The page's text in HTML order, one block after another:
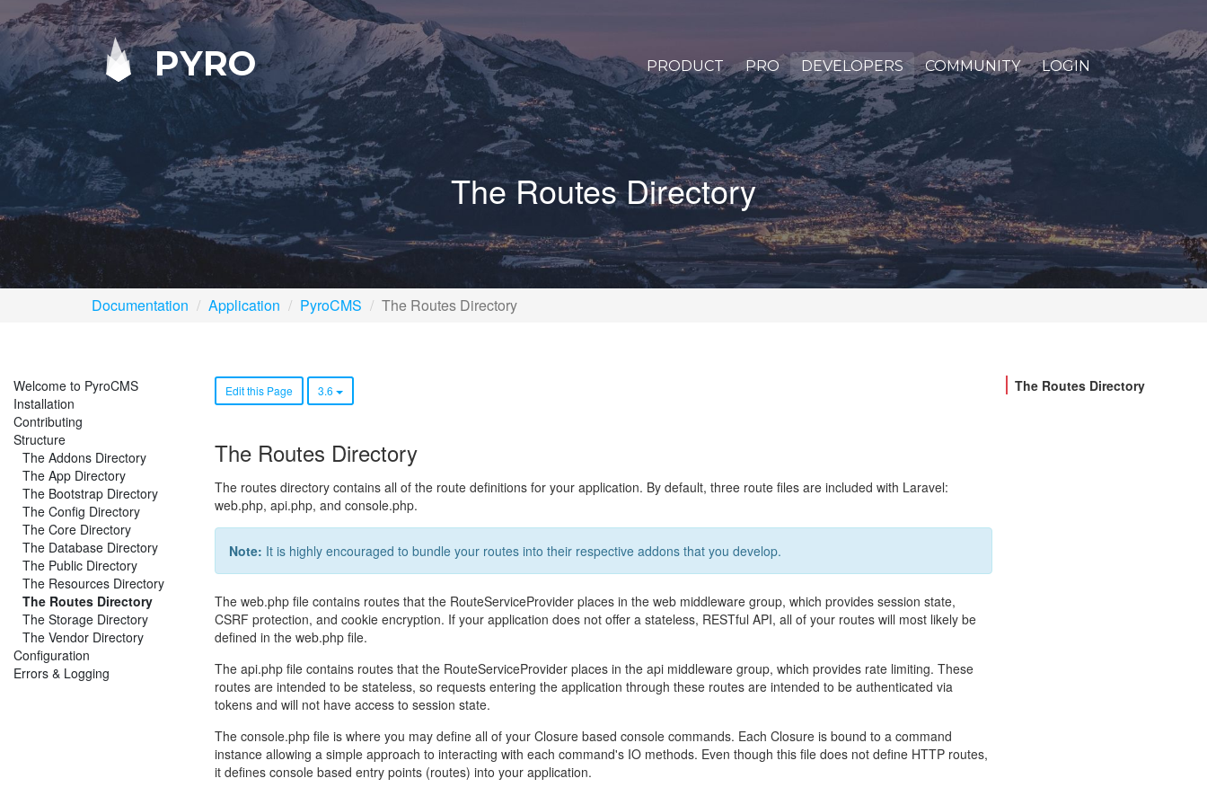
PYRO PRODUCT PRO DEVELOPERS COMMUNITY LOGIN
The Routes Directory
Documentation Application PyroCMS The Routes Directory
Welcome to PyroCMS
Installation
Contributing
Structure
The Addons Directory
The App Directory
The Bootstrap Directory
The Config Directory
The Core Directory
The Database Directory
The Public Directory
The Resources Directory
The Routes Directory
The Storage Directory
The Vendor Directory
Configuration
Errors & Logging
Edit this Page 3.6
The Routes Directory
The routes directory contains all of the route definitions for your application. By default, three route files are included with Laravel:
web.php, api.php, and console.php.
Note: It is highly encouraged to bundle your routes into their respective addons that you develop.
The web.php file contains routes that the RouteServiceProvider places in the web middleware group, which provides session state,
CSRF protection, and cookie encryption. If your application does not offer a stateless, RESTful API, all of your routes will most likely be
defined in the web.php file.
The api.php file contains routes that the RouteServiceProvider places in the api middleware group, which provides rate limiting. These
routes are intended to be stateless, so requests entering the application through these routes are intended to be authenticated via
tokens and will not have access to session state.
The console.php file is where you may define all of your Closure based console commands. Each Closure is bound to a command
instance allowing a simple approach to interacting with each command's IO methods. Even though this file does not define HTTP routes,
it defines console based entry points (routes) into your application.
The Routes Directory